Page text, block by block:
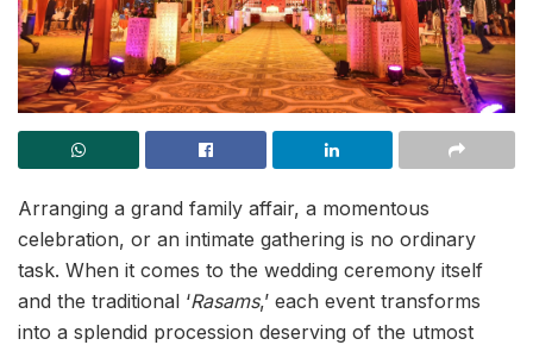
Arranging a grand family affair, a momentous
celebration, or an intimate gathering is no ordinary
task. When it comes to the wedding ceremony itself
and the traditional ‘Rasams,’ each event transforms
into a splendid procession deserving of the utmost